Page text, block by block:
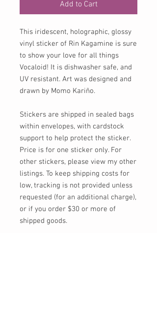
Add to Cart
This iridescent, holographic, glossy
vinyl sticker of Rin Kagamine is sure
to show your love for all things
Vocaloid! It is dishwasher safe, and
UV resistant. Art was designed and
drawn by Momo Kariño.
Stickers are shipped in sealed bags
within envelopes, with cardstock
support to help protect the sticker.
Price is for one sticker only. For
other stickers, please view my other
listings. To keep shipping costs for
low, tracking is not provided unless
requested (for an additional charge),
or if you order $30 or more of
shipped goods.